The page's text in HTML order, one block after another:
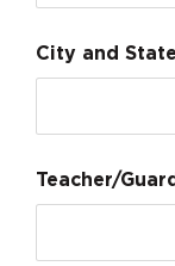
City and State
Teacher/